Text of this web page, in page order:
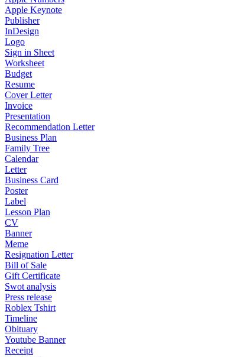
Apple Keynote
Publisher
InDesign
Logo
Sign in Sheet
Worksheet
Budget
Resume
Cover Letter
Invoice
Presentation
Recommendation Letter
Business Plan
Family Tree
Calendar
Letter
Business Card
Poster
Label
Lesson Plan
CV
Banner
Meme
Resignation Letter
Bill of Sale
Gift Certificate
Swot analysis
Press release
Roblex Tshirt
Timeline
Obituary
Youtube Banner
Receipt